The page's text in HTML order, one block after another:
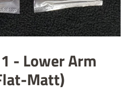
- Lower Arm
Matt)